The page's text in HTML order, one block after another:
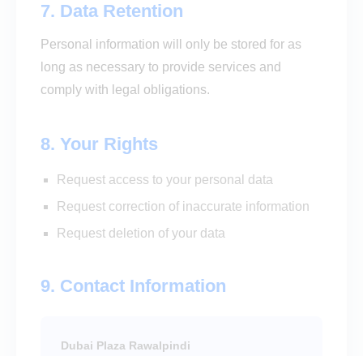
7. Data Retention
Personal information will only be stored for as
long as necessary to provide services and
comply with legal obligations.
8. Your Rights
Request access to your personal data
Request correction of inaccurate information
Request deletion of your data
9. Contact Information
Dubai Plaza Rawalpindi